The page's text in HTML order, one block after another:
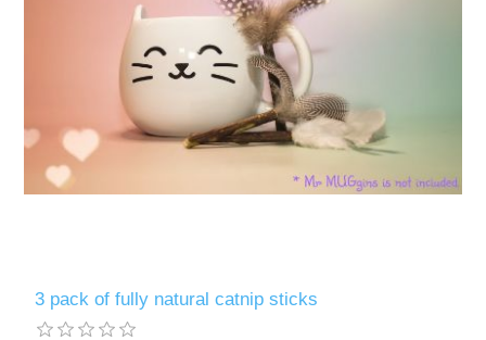
3 pack of fully natural catnip sticks